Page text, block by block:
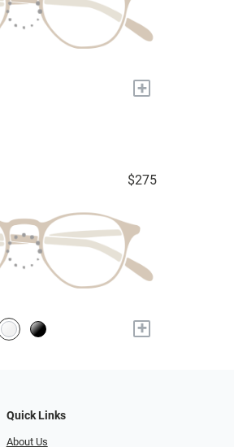
+
$275
+
Quick Links
About Us